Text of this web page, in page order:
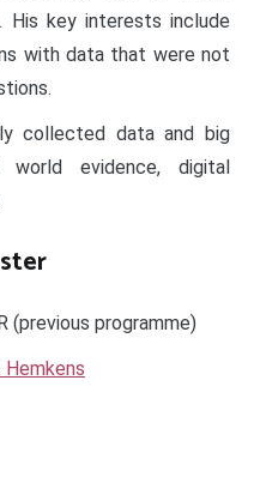
key interests include
with data that were not
collected data and big
evidence, digital
(previous programme)